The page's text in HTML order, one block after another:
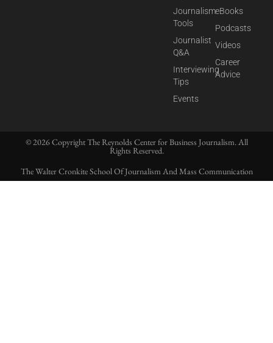
Journalism
Tools
Journalist
Q&A
Interviewing
Tips
Events
eBooks
Podcasts
Videos
Career
Advice
© 2026 Copyright The Reynolds Center for Business Journalism. All
Rights Reserved.
The Walter Cronkite School Of Journalism And Mass Communication